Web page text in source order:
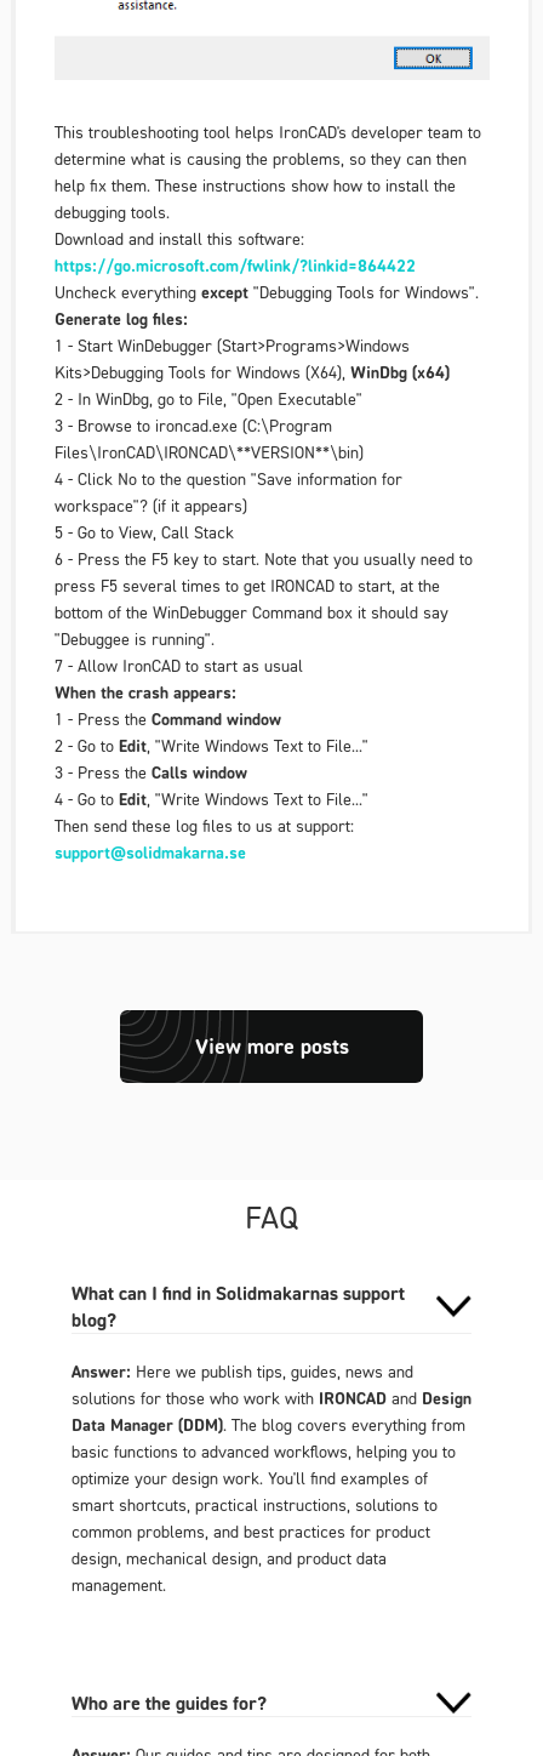
This troubleshooting tool helps IronCAD's developer team to
determine what is causing the problems, so they can then
help fix them. These instructions show how to install the
debugging tools.
Download and install this software:
https://go.microsoft.com/fwlink/?linkid=864422
Uncheck everything except "Debugging Tools for Windows".
Generate log files:
1 - Start WinDebugger (Start>Programs>Windows
Kits>Debugging Tools for Windows (X64), WinDbg (x64)
2 - In WinDbg, go to File, "Open Executable"
3 - Browse to ironcad.exe (C:\Program
Files\IronCAD\IRONCAD\**VERSION**\bin)
4 - Click No to the question "Save information for
workspace"? (if it appears)
5 - Go to View, Call Stack
6 - Press the F5 key to start. Note that you usually need to
press F5 several times to get IRONCAD to start, at the
bottom of the WinDebugger Command box it should say
"Debuggee is running".
7 - Allow IronCAD to start as usual
When the crash appears:
1 - Press the Command window
2 - Go to Edit, "Write Windows Text to File..."
3 - Press the Calls window
4 - Go to Edit, "Write Windows Text to File..."
Then send these log files to us at support:
support@solidmakarna.se
View more posts
FAQ
What can I find in Solidmakarnas support
blog?
Answer: Here we publish tips, guides, news and
solutions for those who work with IRONCADand Design
Data Manager (DDM). The blog covers everything from
basic functions to advanced workflows, helping you to
optimize your design work. You'll find examples of
smart shortcuts, practical instructions, solutions to
common problems, and best practices for product
design, mechanical design, and product data
management.
Who are the guides for?